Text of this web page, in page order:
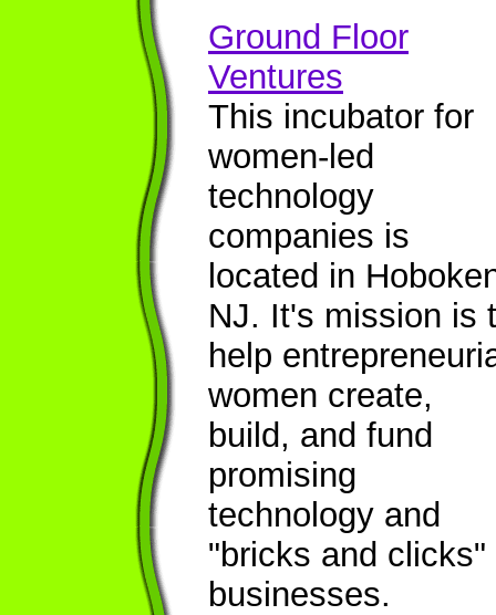
Ground Floor
Ventures
This incubator for
women-led
technology
companies is
located in
NJ. It's mission is
help
women create,
build, and fund
promising
technology and
"bricks and clicks"
businesses.